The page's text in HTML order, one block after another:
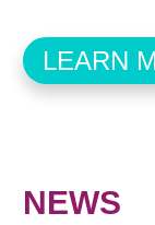
LEARN
NEWS